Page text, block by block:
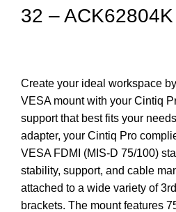
32 – ACK62804K
Create your ideal workspace
VESA mount with your Cintiq
support that best fits your
adapter, your Cintiq Pro
VESA FDMI (MIS-D 75/100)
stability, support, and cable
attached to a wide variety of
brackets. The mount features